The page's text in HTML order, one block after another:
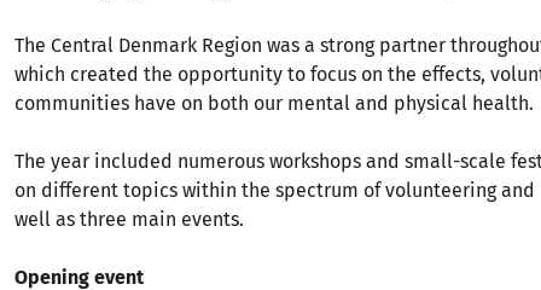
The Central Denmark Region was a strong partner
which created the opportunity to focus on the effects,
communities have on both our mental and physical health.
The year included numerous workshops and small-scale
on different topics within the spectrum of volunteering and
well as three main events.
Opening event